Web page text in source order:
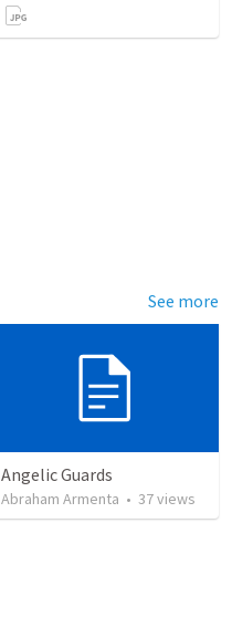
See more
Angelic Guards
Abraham Armenta • 37views